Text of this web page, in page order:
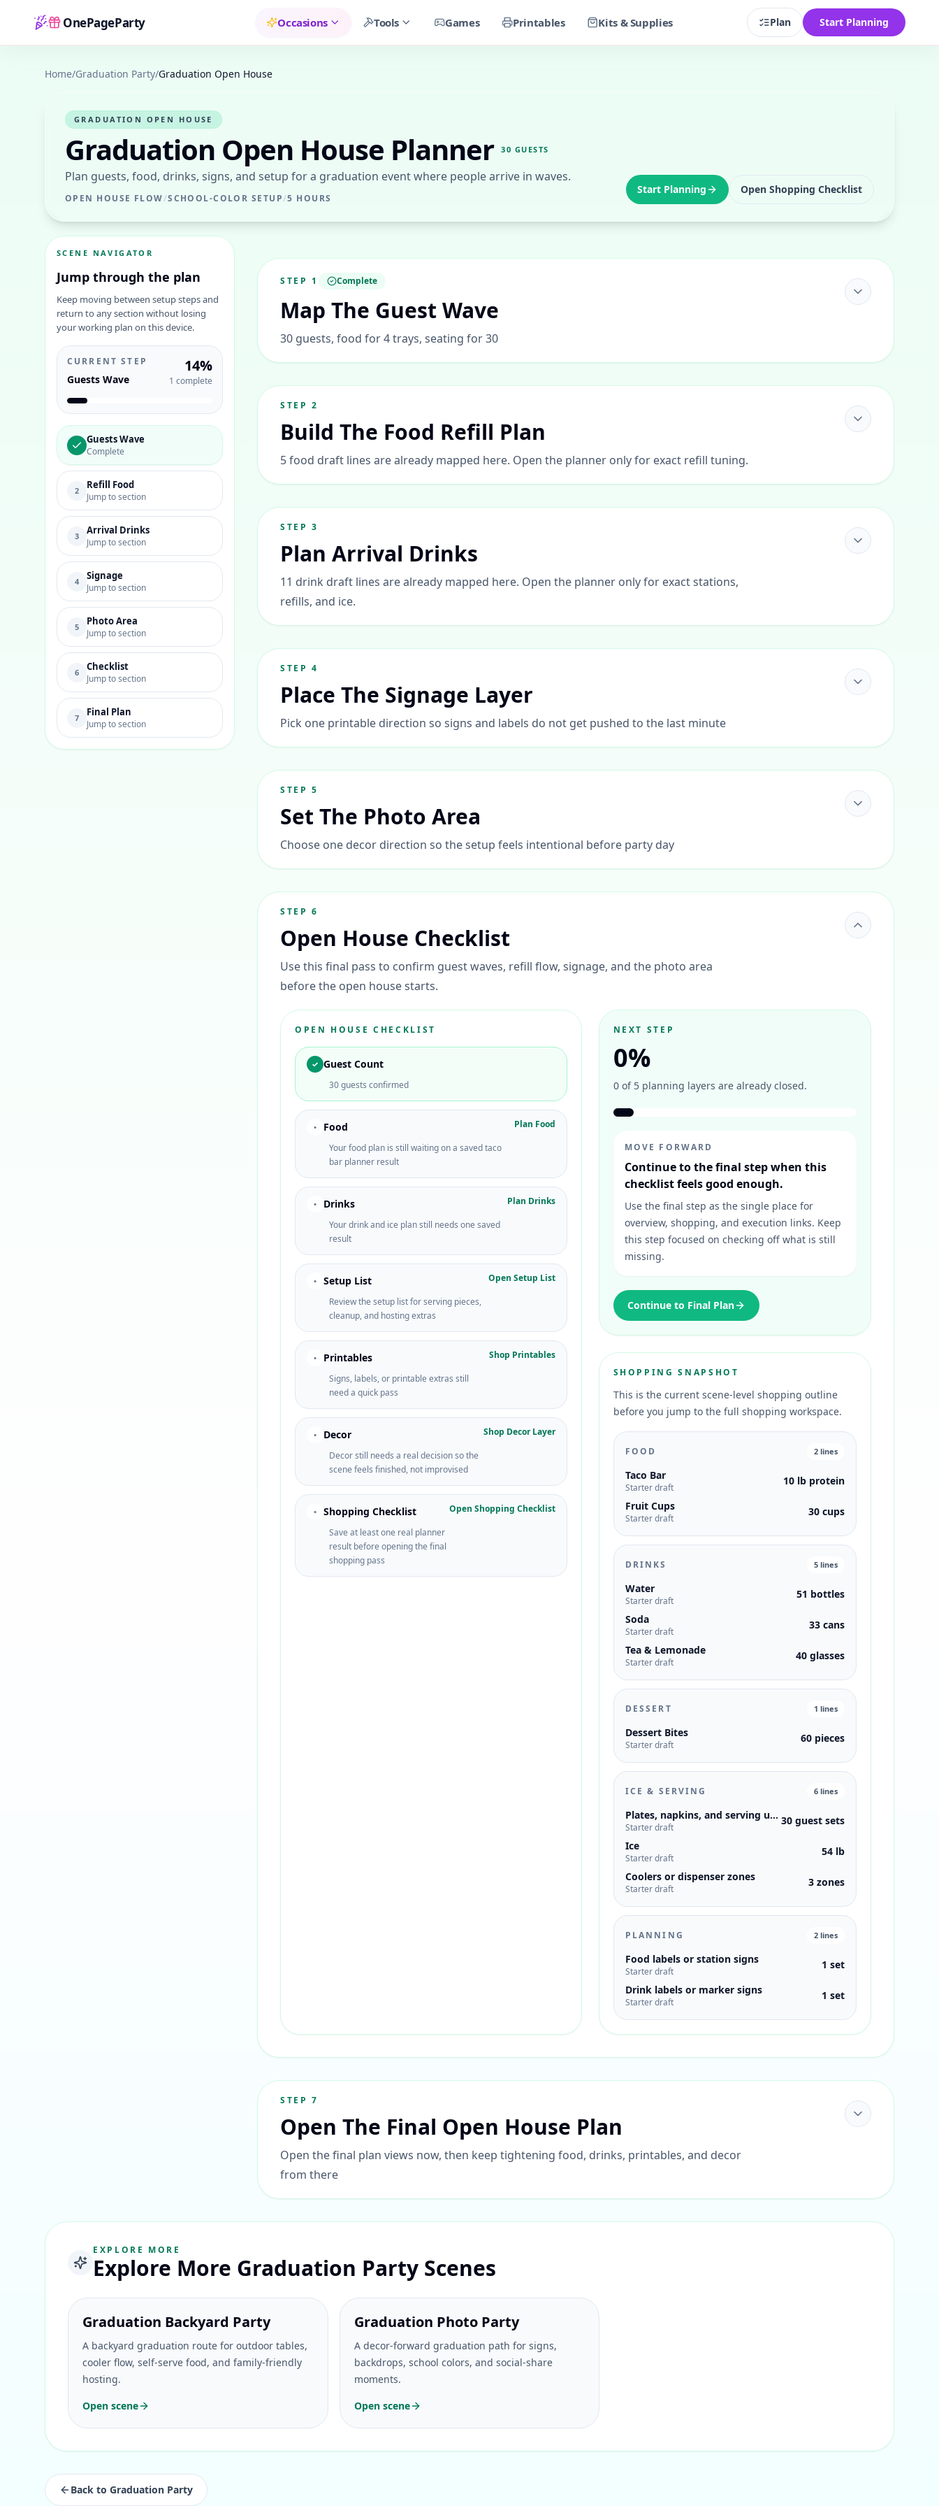
OnePageParty
Home Occasions Tools Games Printables Kits & Supplies Plan Start Planning
Home/Graduation Party/Graduation Open House
GRADUATION OPEN HOUSE
Graduation Open House Planner 30 GUESTS
Plan guests, food, drinks, signs, and setup for a graduation event where people arrive in waves.
OPEN HOUSE FLOW/SCHOOL-COLOR SETUP/5 HOURS
Start Planning Open Shopping Checklist
SCENE NAVIGATOR
Jump through the plan
Keep moving between setup steps and
return to any section without losing
your working plan on this device.
CURRENT STEP
Guests Wave
14%
1 complete
Guests Wave
Complete
2 Refill Food
Jump to section
3 Arrival Drinks
Jump to section
4 Signage
Jump to section
5 Photo Area
Jump to section
6 Checklist
Jump to section
7 Final Plan
Jump to section
STEP1 Complete
Map The Guest Wave
30 guests, food for 4 trays, seating for 30
STEP2
Build The Food Refill Plan
5 food draft lines are already mapped here. Open the planner only for exact refill tuning.
STEP3
Plan Arrival Drinks
11 drink draft lines are already mapped here. Open the planner only for exact stations,
refills, and ice.
STEP4
Place The Signage Layer
Pick one printable direction so signs and labels do not get pushed to the last minute
STEP5
Set The Photo Area
Choose one decor direction so the setup feels intentional before party day
STEP6
Open House Checklist
Use this final pass to confirm guest waves, refill flow, signage, and the photo area
before the open house starts.
OPEN HOUSE CHECKLIST
✓ Guest Count
30 guests confirmed
• Food
Your food plan is still waiting on a saved taco
bar planner result
Plan Food
• Drinks
Your drink and ice plan still needs one saved
result
Plan Drinks
• Setup List
Review the setup list for serving pieces,
cleanup, and hosting extras
Open Setup List
• Printables
Signs, labels, or printable extras still
need a quick pass
Shop Printables
• Decor
Decor still needs a real decision so the
scene feels finished, not improvised
Shop Decor Layer
• Shopping Checklist
Save at least one real planner
result before opening the final
shopping pass
Open Shopping Checklist
NEXT STEP
0%
0of 5planning layers are already closed.
MOVE FORWARD
Continue to the final step when this
checklist feels good enough.
Use the final step as the single place for
overview, shopping, and execution links. Keep
this step focused on checking off what is still
missing.
Continue to Final Plan
SHOPPING SNAPSHOT
This is the current scene-level shopping outline
before you jump to the full shopping workspace.
FOOD 2lines
Taco Bar
Starter draft
10 lb protein
Fruit Cups
Starter draft
30 cups
DRINKS 5lines
Water
Starter draft
51 bottles
Soda
Starter draft
33 cans
Tea & Lemonade
Starter draft
40 glasses
DESSERT 1 lines
Dessert Bites
Starter draft
60 pieces
ICE & SERVING 6lines
Plates, napkins, and serving utensils
Starter draft
30 guest sets
Ice
Starter draft
54 lb
Coolers or dispenser zones
Starter draft
3 zones
PLANNING 2lines
Food labels or station signs
Starter draft
1 set
Drink labels or marker signs
Starter draft
1 set
STEP7
Open The Final Open House Plan
Open the final plan views now, then keep tightening food, drinks, printables, and decor
from there
EXPLORE MORE
Explore More Graduation Party Scenes
Graduation Backyard Party
A backyard graduation route for outdoor tables,
cooler flow, self-serve food, and family-friendly
hosting.
Open scene
Graduation Photo Party
A decor-forward graduation path for signs,
backdrops, school colors, and social-share
moments.
Open scene
Back to Graduation Party